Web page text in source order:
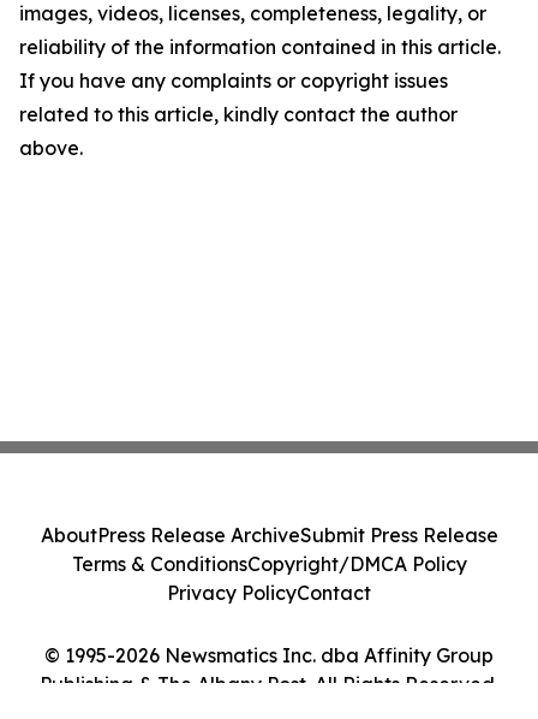
images, videos, licenses, completeness, legality, or
reliability of the information contained in this article.
If you have any complaints or copyright issues
related to this article, kindly contact the author
above.
© 1995-2026 Newsmatics Inc. dba Affinity Group
Publishing & The Albany Post. All Rights Reserved.
AboutPress Release ArchiveSubmit Press Release
Terms & ConditionsCopyright/DMCA Policy
Privacy PolicyContact